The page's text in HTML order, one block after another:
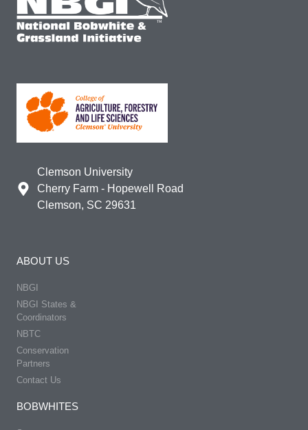
Clemson University
Cherry Farm - Hopewell Road
Clemson, SC 29631
ABOUT US
NBGI
NBGI States &
Coordinators
NBTC
Conservation
Partners
Contact Us
BOBWHITES